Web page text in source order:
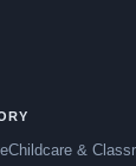
Childcare &